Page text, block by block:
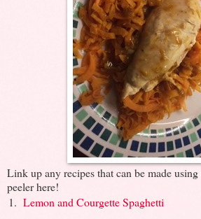
Link up any recipes that can be made
peeler here!
1. Lemon and Courgette Spaghetti